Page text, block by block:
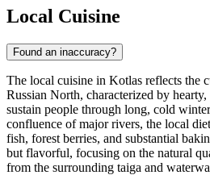
Local Cuisine
Found an inaccuracy?
The local cuisine in Kotlas reflects the
Russian North, characterized by
sustain people through long, cold
confluence of major rivers, the local
fish, forest berries, and substantial
but flavorful, focusing on the natural
from the surrounding taiga and